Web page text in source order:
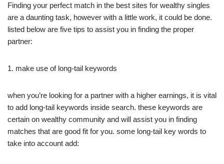
Finding your perfect match in the best sites for wealthy singles
are a daunting task, however with a little work, it could be done.
listed below are five tips to assist you in finding the proper
partner:
1. make use of long-tail keywords
when you’re looking for a partner with a higher earnings, it is vital
to add long-tail keywords inside search. these keywords are
certain on wealthy community and will assist you in finding
matches that are good fit for you. some long-tail key words to
take into account add: